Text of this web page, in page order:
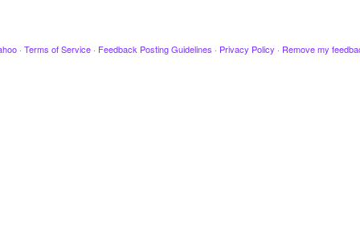
· Terms of Service · Feedback Posting Guidelines · Privacy Policy · Remove my